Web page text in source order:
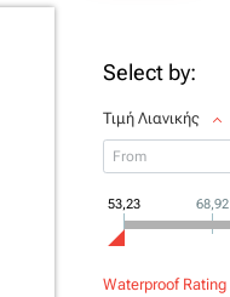
Select by:
Τιμή Λιανικής
53,23 68,92
Waterproof Rating